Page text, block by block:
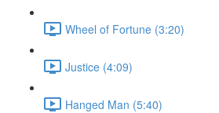
Wheel of Fortune (3:20)
Justice (4:09)
Hanged Man (5:40)